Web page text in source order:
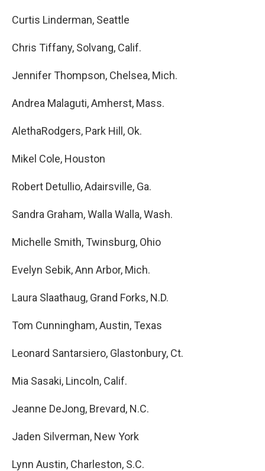
Curtis Linderman, Seattle
Chris Tiffany, Solvang, Calif.
Jennifer Thompson, Chelsea, Mich.
Andrea Malaguti, Amherst, Mass.
AlethaRodgers, Park Hill, Ok.
Mikel Cole, Houston
Robert Detullio, Adairsville, Ga.
Sandra Graham, Walla Walla, Wash.
Michelle Smith, Twinsburg, Ohio
Evelyn Sebik, Ann Arbor, Mich.
Laura Slaathaug, Grand Forks, N.D.
Tom Cunningham, Austin, Texas
Leonard Santarsiero, Glastonbury, Ct.
Mia Sasaki, Lincoln, Calif.
Jeanne DeJong, Brevard, N.C.
Jaden Silverman, New York
Lynn Austin, Charleston, S.C.